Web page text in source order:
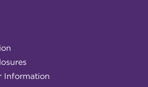
Information